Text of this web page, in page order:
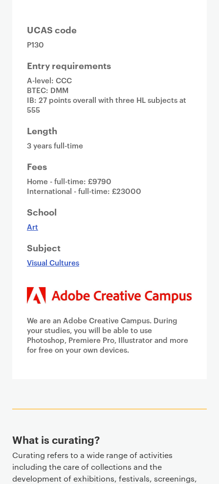
UCAS code
P130
Entry requirements
A-level: CCC
BTEC: DMM
IB: 27 points overall with three HL subjects at
555
Length
3 years full-time
Fees
Home - full-time: £9790
International - full-time: £23000
School
Art
Subject
Visual Cultures
We are an Adobe Creative Campus. During
your studies, you will be able to use
Photoshop, Premiere Pro, Illustrator and more
for free on your own devices.
What is curating?
Curating refers to a wide range of activities
including the care of collections and the
development of exhibitions, festivals, screenings,